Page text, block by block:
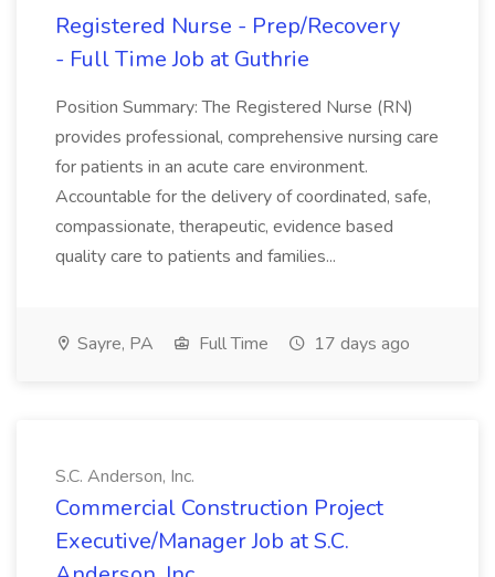
Registered Nurse - Prep/Recovery
- Full Time Job at Guthrie
Position Summary: The Registered Nurse (RN)
provides professional, comprehensive nursing care
for patients in an acute care environment.
Accountable for the delivery of coordinated, safe,
compassionate, therapeutic, evidence based
quality care to patients and families...
Sayre, PA Full Time 17 days ago
S.C. Anderson, Inc.
Commercial Construction Project
Executive/Manager Job at S.C.